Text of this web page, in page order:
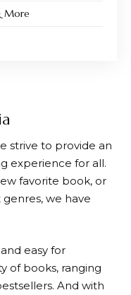
More
strive to provide an
experience for all.
favorite book, or
we have
easy for
of books, ranging
And with